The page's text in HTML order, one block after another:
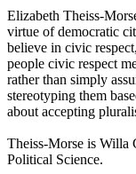
Elizabeth Theiss-
virtue of democratic
believe in civic
people civic respect
rather than simply
stereotyping them
about accepting
Theiss-Morse is Willa
Political Science.